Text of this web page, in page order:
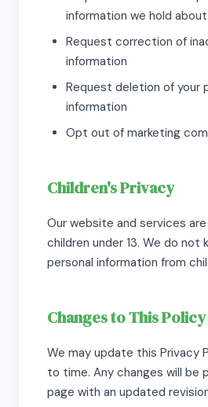
information we hold
Request correction of
information
Request deletion of your
information
Opt out of marketing
Children's Privacy
Our website and services
children under 13. We do not
personal information from
Changes to This Policy
We may update this Privacy
to time. Any changes will be
page with an updated